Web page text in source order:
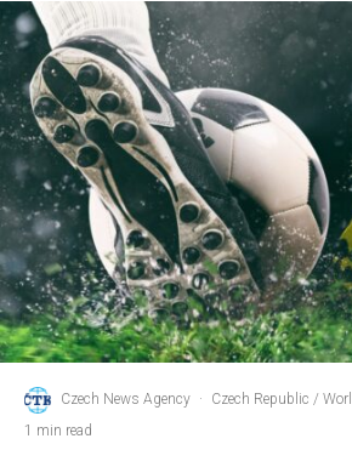
Czech News Agency · Czech Republic /
1 min read